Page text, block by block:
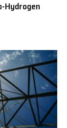
Hydrogen